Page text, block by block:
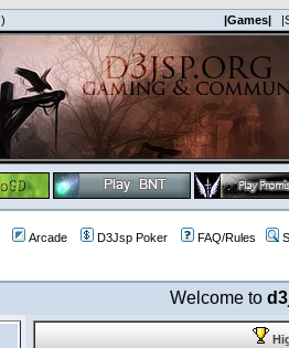
) |Games|
Arcade D3Jsp Poker FAQ/Rules
Welcome to